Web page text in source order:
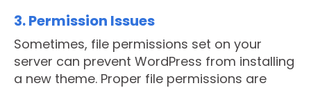
3. Permission Issues
Sometimes, file permissions set on your
server can prevent WordPress from installing
a new theme. Proper file permissions are